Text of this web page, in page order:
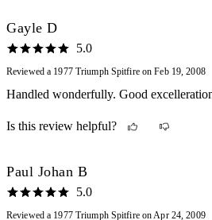
Gayle D
5.0
Reviewed a 1977 Triumph Spitfire on Feb 19, 2008
Handled wonderfully. Good
Is this review helpful?
Paul Johan B
5.0
Reviewed a 1977 Triumph Spitfire on Apr 24, 2009